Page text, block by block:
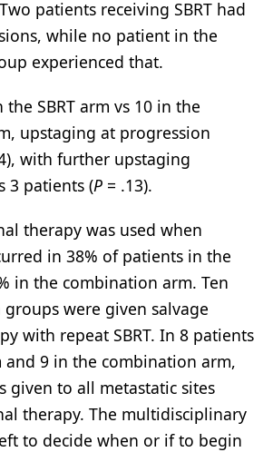
patients receiving SBRT had
while no patient in the
experienced that.
SBRT arm vs 10 in the
upstaging at progression
with further upstaging
3 patients (P = .13).
therapy was used when
in 38% of patients in the
in the combination arm. Ten
were given salvage
with repeat SBRT. In 8 patients
and 9 in the combination arm,
given to all metastatic sites
therapy. The multidisciplinary
to decide when or if to begin